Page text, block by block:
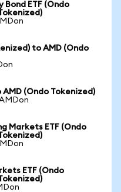
Bond ETF (Ondo
to AMD (Ondo
(Ondo Tokenized)
Markets ETF (Ondo
ETF (Ondo